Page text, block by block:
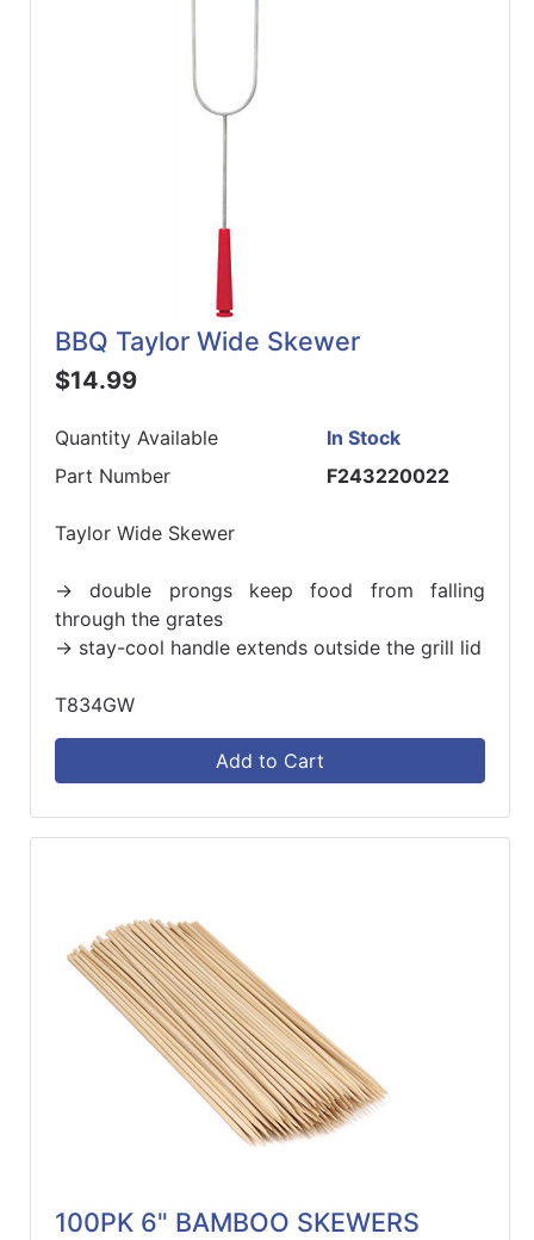
BBQ Taylor Wide Skewer
$14.99
Quantity Available
In Stock
Part Number
F243220022
Taylor Wide Skewer
-> double prongs keep food from falling
through the grates
-> stay-cool handle extends outside the grill lid
T834GW
Add to Cart
100PK 6" BAMBOO SKEWERS